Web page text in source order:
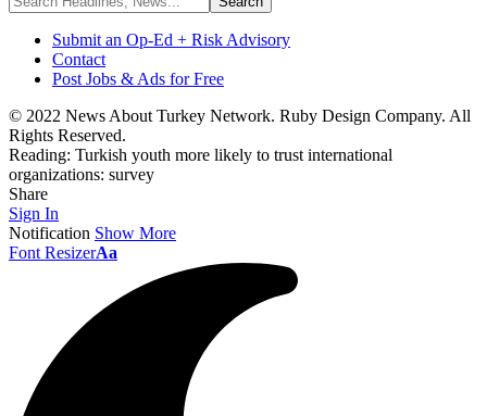
Submit an Op-Ed + Risk Advisory
Contact
Post Jobs & Ads for Free
© 2022 News About Turkey Network. Ruby Design Company. All
Rights Reserved.
Reading: Turkish youth more likely to trust international
organizations: survey
Share
Sign In
Notification Show More
Font ResizerAa